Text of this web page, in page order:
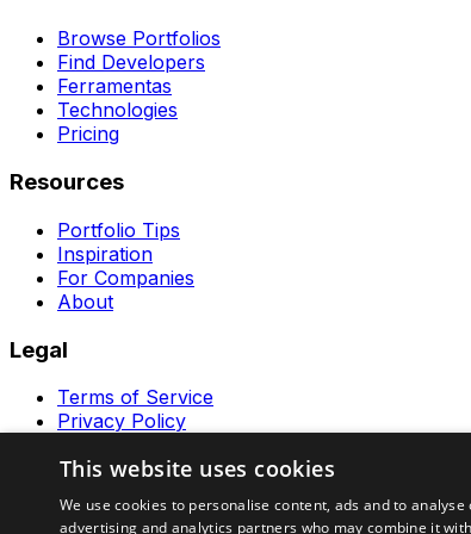
Browse Portfolios
Find Developers
Ferramentas
Technologies
Pricing
Resources
Portfolio Tips
Inspiration
For Companies
About
Legal
Terms of Service
Privacy Policy
Ferramentas GeraRapido
This website uses cookies
We use cookies to personalise content, ads and to
advertising and analytics partners who may combine it